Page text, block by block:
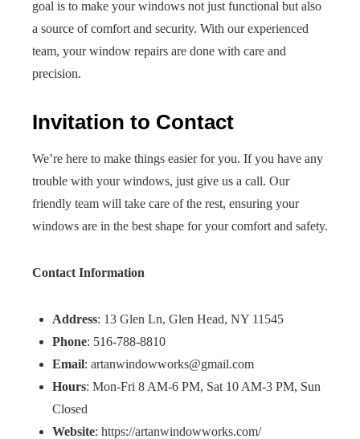
goal is to make your windows not just functional but also
a source of comfort and security. With our experienced
team, your window repairs are done with care and
precision.
Invitation to Contact
We’re here to make things easier for you. If you have any
trouble with your windows, just give us a call. Our
friendly team will take care of the rest, ensuring your
windows are in the best shape for your comfort and safety.
Contact Information
Address: 13 Glen Ln, Glen Head, NY 11545
Phone: 516-788-8810
Email: artanwindowworks@gmail.com
Hours: Mon-Fri 8 AM-6 PM, Sat 10 AM-3 PM, Sun
Closed
Website: https://artanwindowworks.com/